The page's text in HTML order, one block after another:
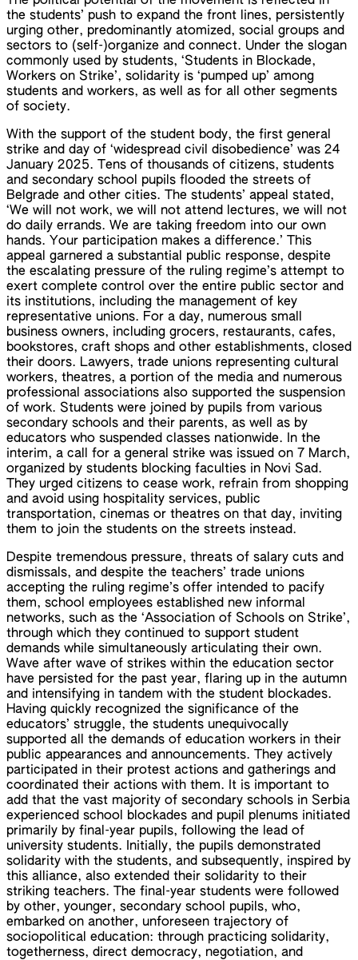
the students’ push to expand the front lines, persistently
urging other, predominantly atomized, social groups and
sectors to (self-)organize and connect. Under the slogan
commonly used by students, ‘Students in Blockade,
Workers on Strike’, solidarity is ‘pumped up’ among
students and workers, as well as for all other segments
of society.
With the support of the student body, the first general
strike and day of ‘widespread civil disobedience’ was 24
January 2025. Tens of thousands of citizens, students
and secondary school pupils flooded the streets of
Belgrade and other cities. The students’ appeal stated,
‘We will not work, we will not attend lectures, we will not
do daily errands. We are taking freedom into our own
hands. Your participation makes a difference.’ This
appeal garnered a substantial public response, despite
the escalating pressure of the ruling regime’s attempt to
exert complete control over the entire public sector and
its institutions, including the management of key
representative unions. For a day, numerous small
business owners, including grocers, restaurants, cafes,
bookstores, craft shops and other establishments, closed
their doors. Lawyers, trade unions representing cultural
workers, theatres, a portion of the media and numerous
professional associations also supported the suspension
of work. Students were joined by pupils from various
secondary schools and their parents, as well as by
educators who suspended classes nationwide. In the
interim, a call for a general strike was issued on 7 March,
organized by students blocking faculties in Novi Sad.
They urged citizens to cease work, refrain from shopping
and avoid using hospitality services, public
transportation, cinemas or theatres on that day, inviting
them to join the students on the streets instead.
Despite tremendous pressure, threats of salary cuts and
dismissals, and despite the teachers’ trade unions
accepting the ruling regime’s offer intended to pacify
them, school employees established new informal
networks, such as the ‘Association of Schools on Strike’,
through which they continued to support student
demands while simultaneously articulating their own.
Wave after wave of strikes within the education sector
have persisted for the past year, flaring up in the autumn
and intensifying in tandem with the student blockades.
Having quickly recognized the significance of the
educators’ struggle, the students unequivocally
supported all the demands of education workers in their
public appearances and announcements. They actively
participated in their protest actions and gatherings and
coordinated their actions with them. It is important to
add that the vast majority of secondary schools in Serbia
experienced school blockades and pupil plenums initiated
primarily by final-year pupils, following the lead of
university students. Initially, the pupils demonstrated
solidarity with the students, and subsequently, inspired by
this alliance, also extended their solidarity to their
striking teachers. The final-year students were followed
by other, younger, secondary school pupils, who,
embarked on another, unforeseen trajectory of
sociopolitical education: through practicing solidarity,
togetherness, direct democracy, negotiation, and